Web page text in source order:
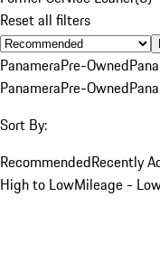
Reset all filters
PanameraPre-Owned
PanameraPre-Owned
Sort By:
RecommendedRecently
High to LowMileage -